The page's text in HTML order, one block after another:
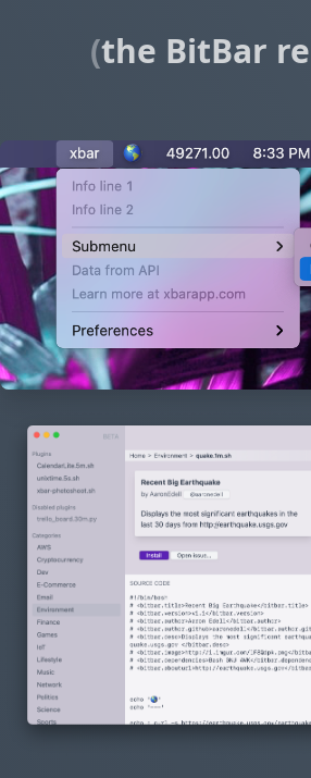
(the BitBar